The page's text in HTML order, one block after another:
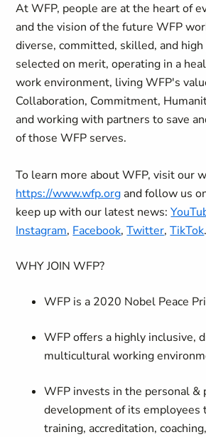
At WFP, people are at the heart of
and the vision of the future WFP
diverse, committed, skilled, and
selected on merit, operating in a
work environment, living WFP's
Collaboration, Commitment,
and working with partners to save
of those WFP serves.
To learn more about WFP, visit our
https://www.wfp.org and follow us
keep up with our latest news:
Instagram, Facebook,Twitter,TikTok.
WHY JOIN WFP?
WFP is a 2020 Nobel Peace
WFP offers a highly inclusive,
multicultural working
WFP invests in the personal &
development of its employees
training, accreditation,